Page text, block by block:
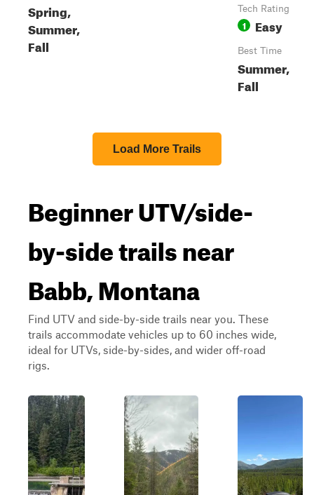
Spring,
Summer,
Fall
Tech Rating
1 Easy
Best Time
Summer,
Fall
Load More Trails
Beginner UTV/side-
by-side trails near
Babb, Montana
Find UTV and side-by-side trails near you. These
trails accommodate vehicles up to 60 inches wide,
ideal for UTVs, side-by-sides, and wider off-road
rigs.